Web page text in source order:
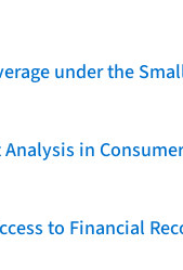
under the
in
to Financial